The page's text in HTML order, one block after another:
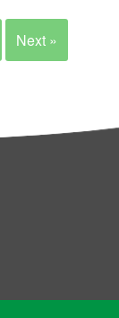
Next »